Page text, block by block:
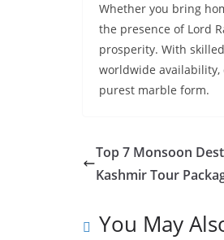
Whether you bring
the presence of Lord
prosperity. With
worldwide availability,
purest marble form.
Top 7 Monsoon
Kashmir Tour
You May